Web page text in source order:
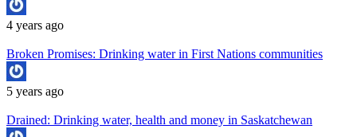
4 years ago
Broken Promises: Drinking water in First Nations communities
5 years ago
Drained: Drinking water, health and money in Saskatchewan